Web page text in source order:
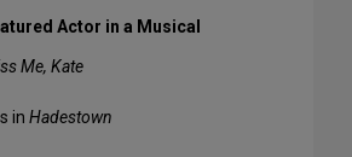
Actor in a Musical
Me, Kate
in Hadestown